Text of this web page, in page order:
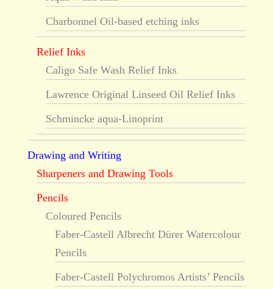
Charbonnel Oil-based etching inks
Relief Inks
Caligo Safe Wash Relief Inks
Lawrence Original Linseed Oil Relief Inks
Schmincke aqua-Linoprint
Drawing and Writing
Sharpeners and Drawing Tools
Pencils
Coloured Pencils
Faber-Castell Albrecht Dürer Watercolour
Pencils
Faber-Castell Polychromos Artists’ Pencils